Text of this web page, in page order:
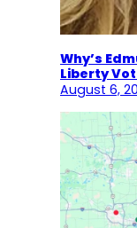
Why’s
Liberty
August 6,